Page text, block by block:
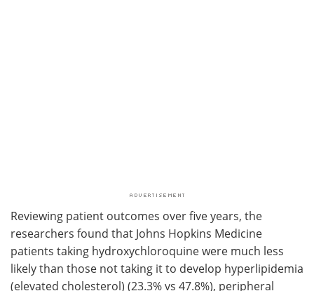
Reviewing patient outcomes over five years, the
researchers found that Johns Hopkins Medicine
patients taking hydroxychloroquine were much less
likely than those not taking it to develop hyperlipidemia
(elevated cholesterol) (23.3% vs 47.8%), peripheral